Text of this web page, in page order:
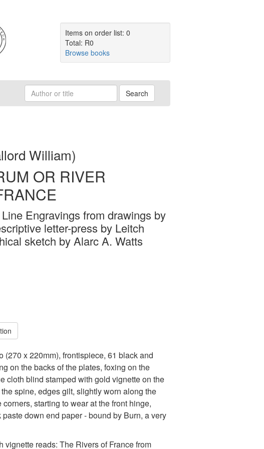
Items on order list: 0
Total: R0
Browse books
Search
William)
OR RIVER
Engravings from drawings by
letter-press by Leitch
sketch by Alarc A. Watts
(270 x 220mm), frontispiece, 61 black and
on the backs of the plates, foxing on the
cloth blind stamped with gold vignette on the
spine, edges gilt, slightly worn along the
starting to wear at the front hinge,
down end paper - bound by Burn, a very
reads: The Rivers of France from